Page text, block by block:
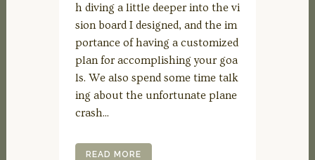
h diving a little deeper into the vi
sion board I designed, and the im
portance of having a customized
plan for accomplishing your goa
ls. We also spend some time talk
ing about the unfortunate plane
crash...
READ MORE